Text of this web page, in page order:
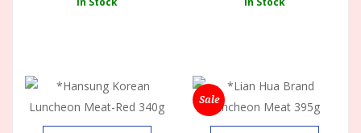
Sale